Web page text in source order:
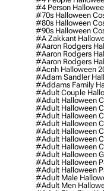
#4 Person
#70s Halloween
#80s Halloween
#90s Halloween
#a Zakkant
#aaron Rodgers
#aaron Rodgers
#aaron Rodgers
#acnh Halloween
#adam Sandler
#addams Family
#adult Couple
#adult Halloween
#adult Halloween
#adult Halloween
#adult Halloween
#adult Halloween
#adult Halloween
#adult Halloween
#adult Halloween
#adult Halloween
#adult Halloween
#adult Male
#adult Men